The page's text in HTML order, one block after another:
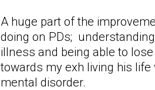
A huge part of the
doing on PDs;
illness and being able to
towards my exh living his
mental disorder.